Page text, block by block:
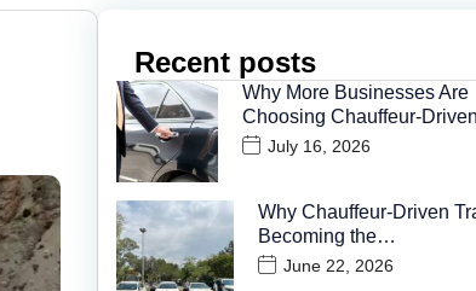
Recent posts
Why More Businesses Are
Choosing Chauffeur-
July 16, 2026
Why Chauffeur-Driven
Becoming the…
June 22, 2026